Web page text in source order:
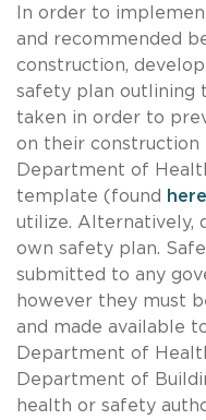
In order to
and recommended
construction,
safety plan outlining
taken in order to
on their construction
Department of
template (found
here
utilize. Alternatively,
own safety plan.
submitted to any
however they must
and made available
Department of
Department of
health or safety